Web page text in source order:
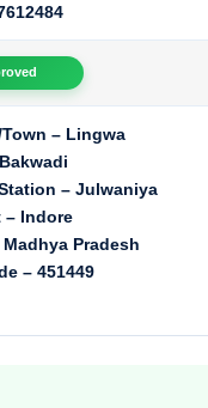
– Lingwa
– Julwaniya
– Indore
Pradesh
– 451449